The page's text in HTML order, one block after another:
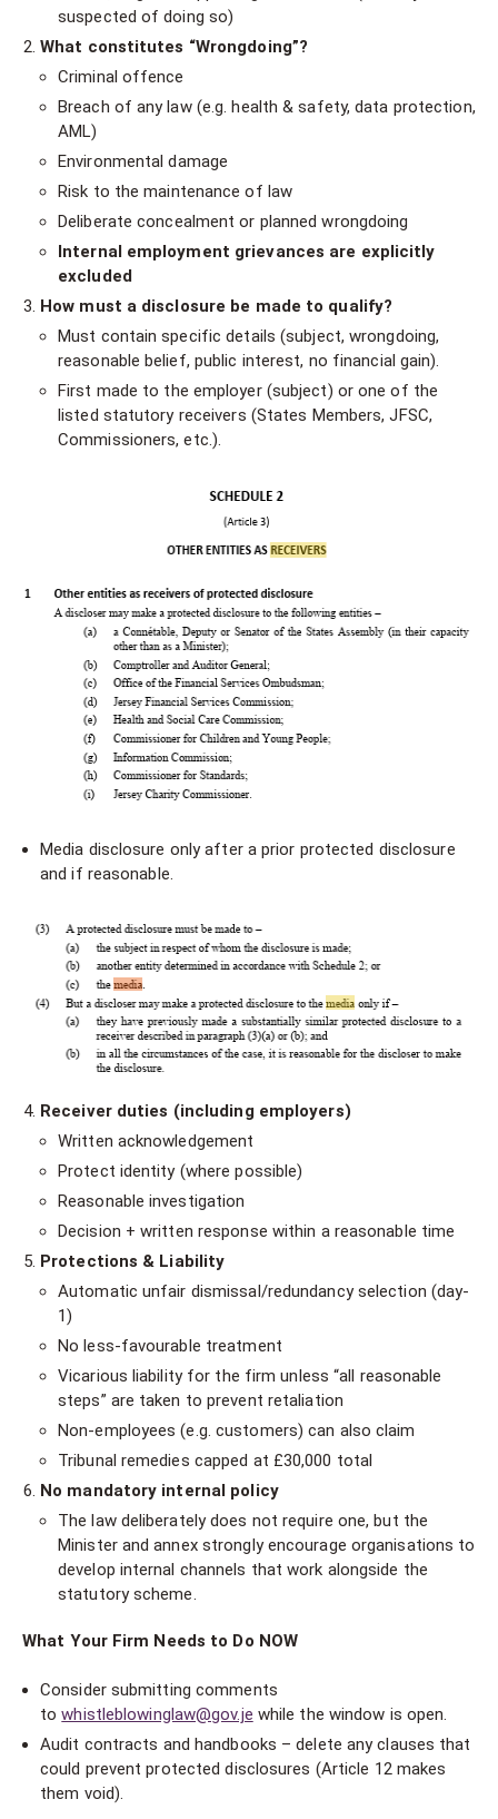
suspected of doing so)
What constitutes “Wrongdoing”?
Criminal offence
Breach of any law (e.g. health & safety, data protection,
AML)
Environmental damage
Risk to the maintenance of law
Deliberate concealment or planned wrongdoing
Internal employment grievances are explicitly
excluded
How must a disclosure be made to qualify?
Must contain specific details (subject, wrongdoing,
reasonable belief, public interest, no financial gain).
First made to the employer (subject) or one of the
listed statutory receivers (States Members, JFSC,
Commissioners, etc.).
Media disclosure only after a prior protected disclosure
and if reasonable.
Receiver duties (including employers)
Written acknowledgement
Protect identity (where possible)
Reasonable investigation
Decision + written response within a reasonable time
Protections & Liability
Automatic unfair dismissal/redundancy selection (day-
1)
No less-favourable treatment
Vicarious liability for the firm unless “all reasonable
steps” are taken to prevent retaliation
Non-employees (e.g. customers) can also claim
Tribunal remedies capped at £30,000 total
No mandatory internal policy
The law deliberately does not require one, but the
Minister and annex strongly encourage organisations to
develop internal channels that work alongside the
statutory scheme.
What Your Firm Needs to Do NOW
Consider submitting comments
to whistleblowinglaw@gov.je while the window is open.
Audit contracts and handbooks – delete any clauses that
could prevent protected disclosures (Article 12 makes
them void).